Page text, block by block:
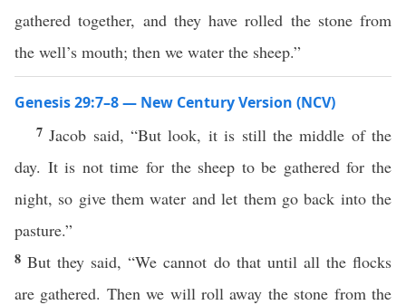
gathered together, and they have rolled the stone from
the well’s mouth; then we water the sheep.”
Genesis 29:7–8 — New Century Version (NCV)
7 Jacob said, “But look, it is still the middle of the
day. It is not time for the sheep to be gathered for the
night, so give them water and let them go back into the
pasture.”
8But they said, “We cannot do that until all the flocks
are gathered. Then we will roll away the stone from the